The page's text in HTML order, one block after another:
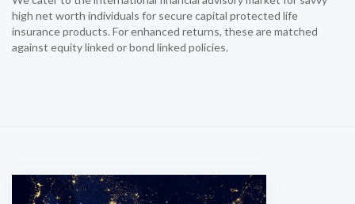
high net worth individuals for secure capital protected life
insurance products. For enhanced returns, these are matched
against equity linked or bond linked policies.